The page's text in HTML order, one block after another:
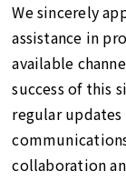
We sincerely
assistance in
available
success of this
regular
collaboration